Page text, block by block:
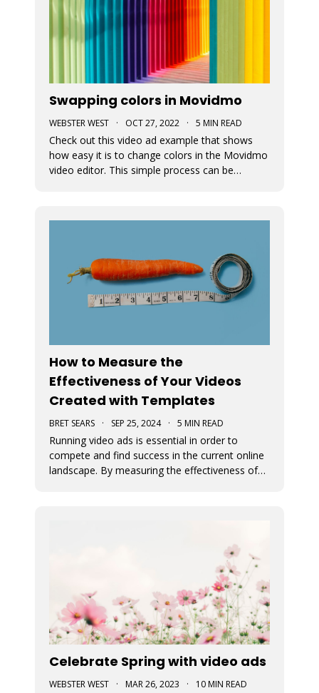
Swapping colors in Movidmo
WEBSTER WEST · OCT 27, 2022 · 5 MIN READ
Check out this video ad example that shows
how easy it is to change colors in the Movidmo
video editor. This simple process can be
How to Measure the
Effectiveness of Your Videos
Created with Templates
BRET SEARS · SEP 25, 2024 · 5 MIN READ
Running video ads is essential in order to
compete and find success in the current online
landscape. By measuring the effectiveness of
Celebrate Spring with video ads
WEBSTER WEST · MAR 26, 2023 · 10 MIN READ